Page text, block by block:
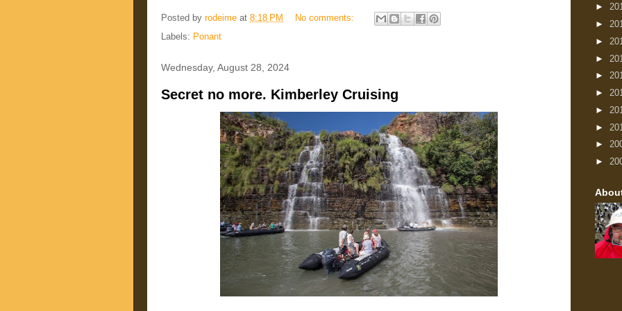
Posted by rodeime at 8:18 PM
No comments:
Labels: Ponant
Wednesday, August 28, 2024
Secret no more. Kimberley Cruising
►
►
►
►
►
►
►
►
►
►